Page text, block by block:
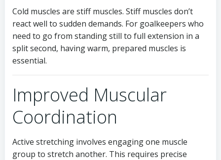
Cold muscles are stiff muscles. Stiff muscles don’t
react well to sudden demands. For goalkeepers who
need to go from standing still to full extension in a
split second, having warm, prepared muscles is
essential.
Improved Muscular
Coordination
Active stretching involves engaging one muscle
group to stretch another. This requires precise